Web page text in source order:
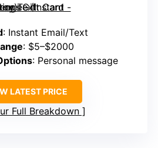
: Instant Email/Text
: $5–$2000
: Personal message
LATEST PRICE
Full Breakdown